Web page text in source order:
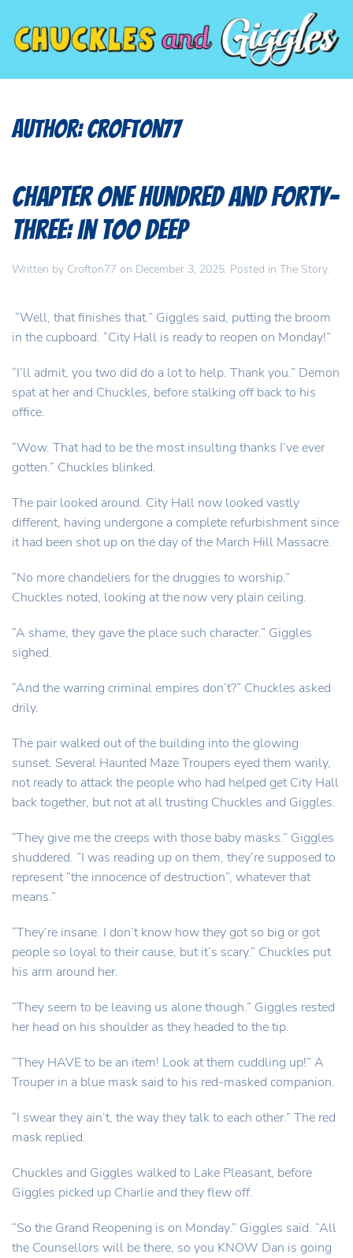
Author:Crofton77
Chapter One Hundred and Forty-
Three: In Too Deep
Written by Crofton77 on December 3, 2025. Posted in The Story.
“Well, that finishes that.” Giggles said, putting the broom
in the cupboard. “City Hall is ready to reopen on Monday!”
“I’ll admit, you two did do a lot to help. Thank you.” Demon
spat at her and Chuckles, before stalking off back to his
office.
“Wow. That had to be the most insulting thanks I’ve ever
gotten.” Chuckles blinked.
The pair looked around. City Hall now looked vastly
different, having undergone a complete refurbishment since
it had been shot up on the day of the March Hill Massacre.
“No more chandeliers for the druggies to worship.”
Chuckles noted, looking at the now very plain ceiling.
“A shame, they gave the place such character.” Giggles
sighed.
“And the warring criminal empires don’t?” Chuckles asked
drily.
The pair walked out of the building into the glowing
sunset. Several Haunted Maze Troupers eyed them warily,
not ready to attack the people who had helped get City Hall
back together, but not at all trusting Chuckles and Giggles.
“They give me the creeps with those baby masks.” Giggles
shuddered. “I was reading up on them, they’re supposed to
represent “the innocence of destruction”, whatever that
means.”
“They’re insane. I don’t know how they got so big or got
people so loyal to their cause, but it’s scary.” Chuckles put
his arm around her.
“They seem to be leaving us alone though.” Giggles rested
her head on his shoulder as they headed to the tip.
“They HAVE to be an item! Look at them cuddling up!” A
Trouper in a blue mask said to his red-masked companion.
“I swear they ain’t, the way they talk to each other.” The red
mask replied.
Chuckles and Giggles walked to Lake Pleasant, before
Giggles picked up Charlie and they flew off.
“So the Grand Reopening is on Monday.” Giggles said. “All
the Counsellors will be there, so you KNOW Dan is going